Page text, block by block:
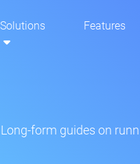
Solutions Features
Long-form guides on